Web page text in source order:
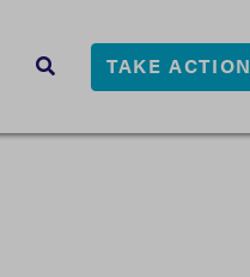
SEARCHTAKE ACTION